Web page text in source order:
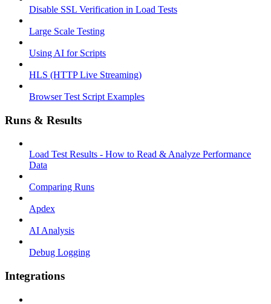
Disable SSL Verification in Load Tests
Large Scale Testing
Using AI for Scripts
HLS (HTTP Live Streaming)
Browser Test Script Examples
Runs & Results
Load Test Results - How to Read & Analyze Performance
Data
Comparing Runs
Apdex
AI Analysis
Debug Logging
Integrations